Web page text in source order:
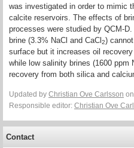
was investigated in order to mimic
calcite reservoirs. The effects of
processes were studied by QCM-
brine (3.3% NaCl and CaCl 2)
surface but it increases oil
while low salinity brines (1600 ppm
recovery from both silica and
Updated by Christian Ove Carlsson
Responsible editor: Christian Ove
Contact